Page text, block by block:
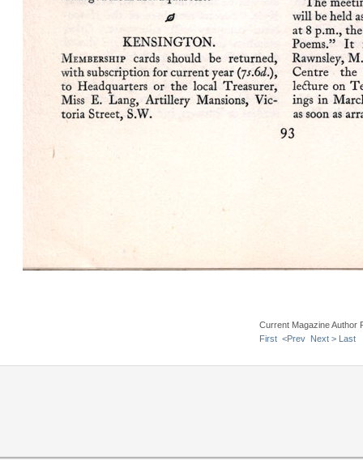
Current Magazine Author
First <Prev Next > Last